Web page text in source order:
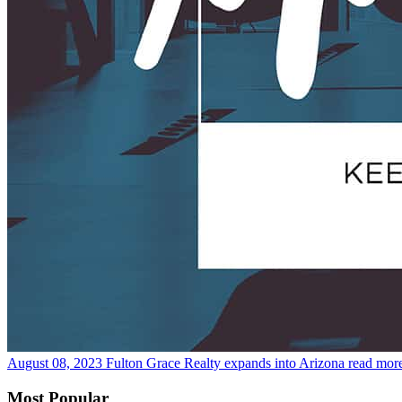
August 08, 2023 Fulton Grace Realty expands into Arizona read
Most Popular